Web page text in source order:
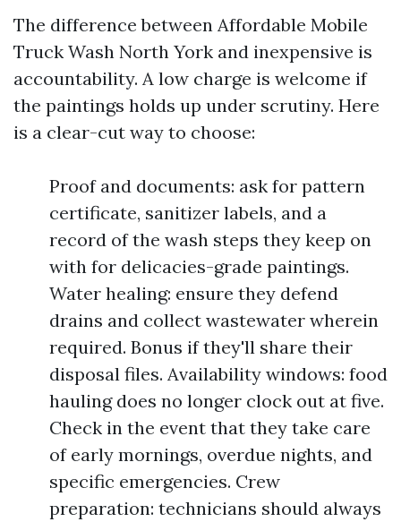
The difference between Affordable Mobile
Truck Wash North York and inexpensive is
accountability. A low charge is welcome if
the paintings holds up under scrutiny. Here
is a clear-cut way to choose:
Proof and documents: ask for pattern
certificate, sanitizer labels, and a
record of the wash steps they keep on
with for delicacies-grade paintings.
Water healing: ensure they defend
drains and collect wastewater wherein
required. Bonus if they'll share their
disposal files. Availability windows: food
hauling does no longer clock out at five.
Check in the event that they take care
of early mornings, overdue nights, and
specific emergencies. Crew
preparation: technicians should always